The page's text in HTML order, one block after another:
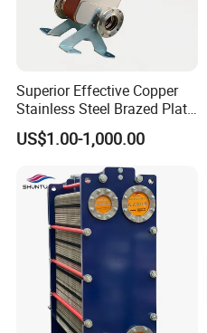
competitive prices.
Superior Effective Copper
Stainless Steel Brazed Plate
Steam Heat Exchanger
US$1.00-1,000.00